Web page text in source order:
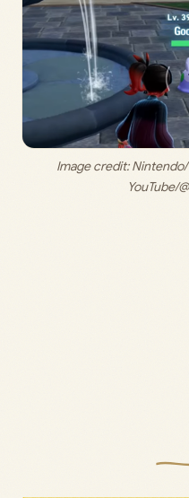
Image credit:
YouTube/